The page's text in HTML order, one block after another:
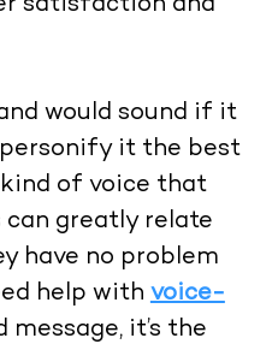
satisfaction and
would sound if it
it the best
kind of voice that
greatly relate
have no problem
help with voice-
it’s the